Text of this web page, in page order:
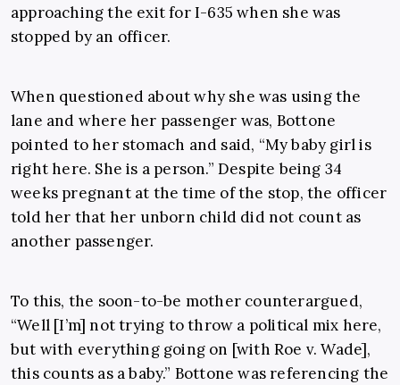
approaching the exit for I-635 when she was
stopped by an officer.
When questioned about why she was using the
lane and where her passenger was, Bottone
pointed to her stomach and said, “My baby girl is
right here. She is a person.” Despite being 34
weeks pregnant at the time of the stop, the officer
told her that her unborn child did not count as
another passenger.
To this, the soon-to-be mother counterargued,
“Well [I’m] not trying to throw a political mix here,
but with everything going on [with Roe v. Wade],
this counts as a baby.” Bottone was referencing the